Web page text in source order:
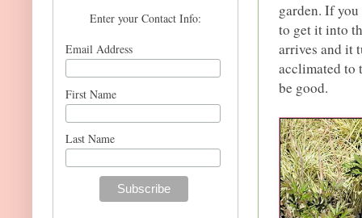
garden. If
to get it into
arrives and it
acclimated to
be good.
Enter your Contact Info:
Email Address
First Name
Last Name